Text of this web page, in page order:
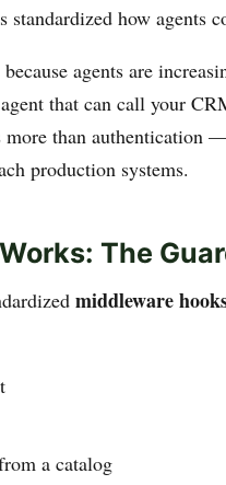
standardized how agents
agents are
that can call your
more than authentication
production systems.
The
middleware
a catalog